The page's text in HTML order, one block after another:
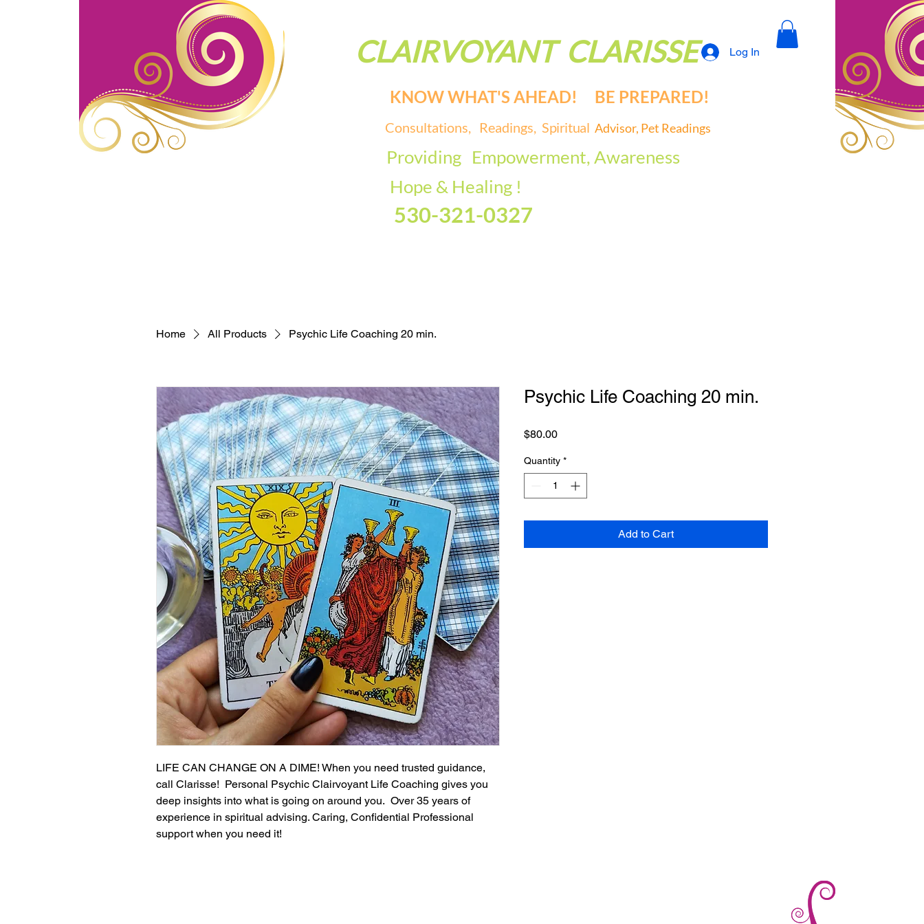
CLAIRVOYANT CLARISSE
KNOW WHAT'S AHEAD! BE PREPARED!
Consultations, Readings, Spiritual Advisor, Pet Readings
Providing Empowerment, Awareness
Hope & Healing !
530-321-0327
Log In
Home All Products Psychic Life Coaching 20 min.
LIFE CAN CHANGE ON A DIME! When you need trusted guidance,
call Clarisse!  Personal Psychic Clairvoyant Life Coaching gives you
deep insights into what is going on around you.  Over 35 years of
experience in spiritual advising. Caring, Confidential Professional
support when you need it!
Psychic Life Coaching 20 min.
$80.00Price
Quantity *
Add to Cart